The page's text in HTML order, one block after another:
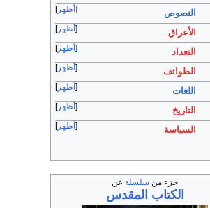
أظهر النصوص
أظهر الأعراق
أظهر التعداد
أظهر الطوائف
أظهر اللغات
أظهر التاريخ
أظهر السياسة
جزء من سلسلة عن
الكتاب المقدس